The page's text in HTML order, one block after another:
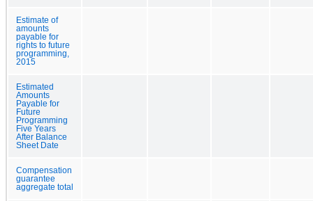
Estimate of
amounts
payable for
rights to future
programming,
2015
Estimated
Amounts
Payable for
Future
Programming
Five Years
After Balance
Sheet Date
Compensation
guarantee
aggregate total